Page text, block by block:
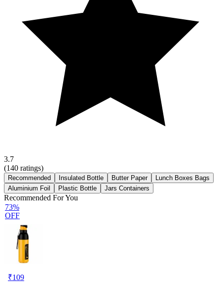
3.7
(140 ratings)
Recommended Insulated Bottle Butter Paper
Lunch Boxes Bags
Aluminium Foil
Plastic Bottle Jars Containers
Recommended For You
73%
OFF
₹109